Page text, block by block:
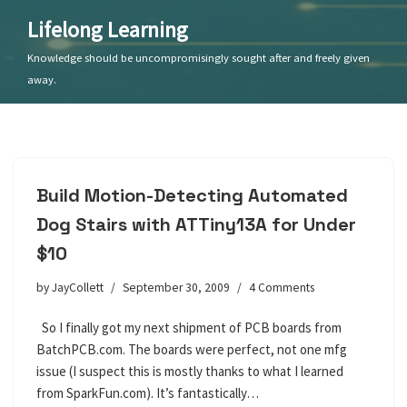
Lifelong Learning
Knowledge should be uncompromisingly sought after and freely given
away.
Build Motion-Detecting Automated
Dog Stairs with ATTiny13A for Under
$10
byJayCollett September 30, 2009 4 Comments
So I finally got my next shipment of PCB boards from
BatchPCB.com. The boards were perfect, not one mfg
issue (I suspect this is mostly thanks to what I learned
from SparkFun.com). It’s fantastically…